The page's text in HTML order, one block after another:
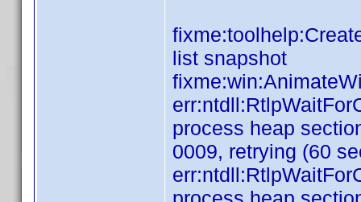
list snapshot
process heap
0009, retrying (60